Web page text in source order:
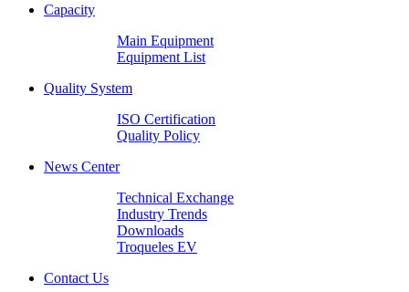
Capacity
Main Equipment
Equipment List
Quality System
ISO Certification
Quality Policy
News Center
Technical Exchange
Industry Trends
Downloads
Troqueles EV
Contact Us